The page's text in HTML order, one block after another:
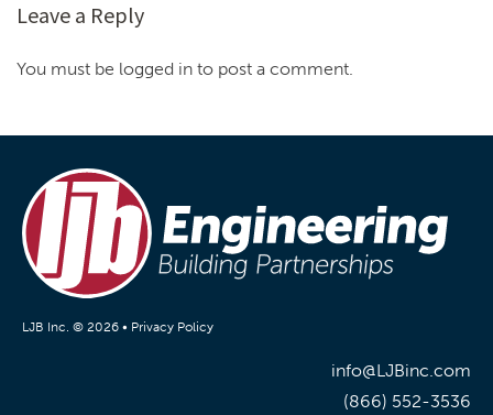
Leave a Reply
You must be logged in to post a comment.
LJB Inc. © 2026 • Privacy Policy
info@LJBinc.com
(866) 552-3536